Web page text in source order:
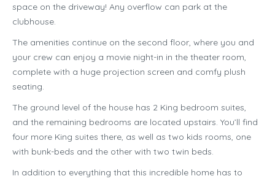
space on the driveway! Any overflow can park at the
clubhouse.
The amenities continue on the second floor, where you and
your crew can enjoy a movie night-in in the theater room,
complete with a huge projection screen and comfy plush
seating.
The ground level of the house has 2 King bedroom suites,
and the remaining bedrooms are located upstairs. You’ll find
four more King suites there, as well as two kids rooms, one
with bunk-beds and the other with two twin beds.
In addition to everything that this incredible home has to